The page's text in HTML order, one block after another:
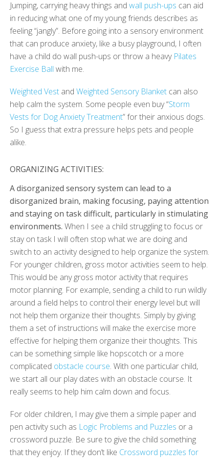
Jumping, carrying heavy things and wall push-ups can aid
in reducing what one of my young friends describes as
feeling “jangly”. Before going into a sensory environment
that can produce anxiety, like a busy playground, I often
have a child do wall push-ups or throw a heavy Pilates
Exercise Ball with me.
Weighted Vest and Weighted Sensory Blanket can also
help calm the system. Some people even buy “Storm
Vests for Dog Anxiety Treatment” for their anxious dogs.
So I guess that extra pressure helps pets and people
alike.
ORGANIZING ACTIVITIES:
A disorganized sensory system can lead to a
disorganized brain, making focusing, paying attention
and staying on task difficult, particularly in stimulating
environments. When I see a child struggling to focus or
stay on task I will often stop what we are doing and
switch to an activity designed to help organize the system.
For younger children, gross motor activities seem to help.
This would be any gross motor activity that requires
motor planning. For example, sending a child to run wildly
around a field helps to control their energy level but will
not help them organize their thoughts. Simply by giving
them a set of instructions will make the exercise more
effective for helping them organize their thoughts. This
can be something simple like hopscotch or a more
complicated obstacle course. With one particular child,
we start all our play dates with an obstacle course. It
really seems to help him calm down and focus.
For older children, I may give them a simple paper and
pen activity such as Logic Problems and Puzzles or a
crossword puzzle. Be sure to give the child something
that they enjoy. If they don’t like Crossword puzzles for